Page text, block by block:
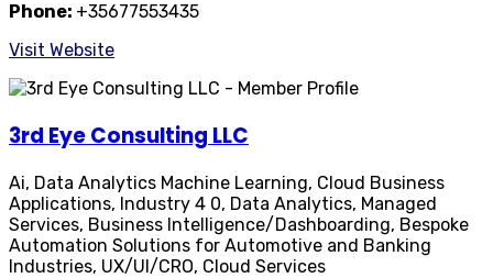
Phone: +35677553435
Visit Website
3rd Eye Consulting LLC
Ai, Data Analytics Machine Learning, Cloud Business
Applications, Industry 4 0, Data Analytics, Managed
Services, Business Intelligence/Dashboarding, Bespoke
Automation Solutions for Automotive and Banking
Industries, UX/UI/CRO, Cloud Services